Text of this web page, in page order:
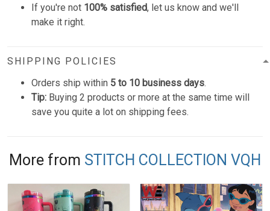
If you're not 100% satisfied, let us know and we'll
make it right.
SHIPPING POLICIES
Orders ship within 5 to 10 business days.
Tip: Buying 2 products or more at the same time will
save you quite a lot on shipping fees.
More from STITCH COLLECTION VQH